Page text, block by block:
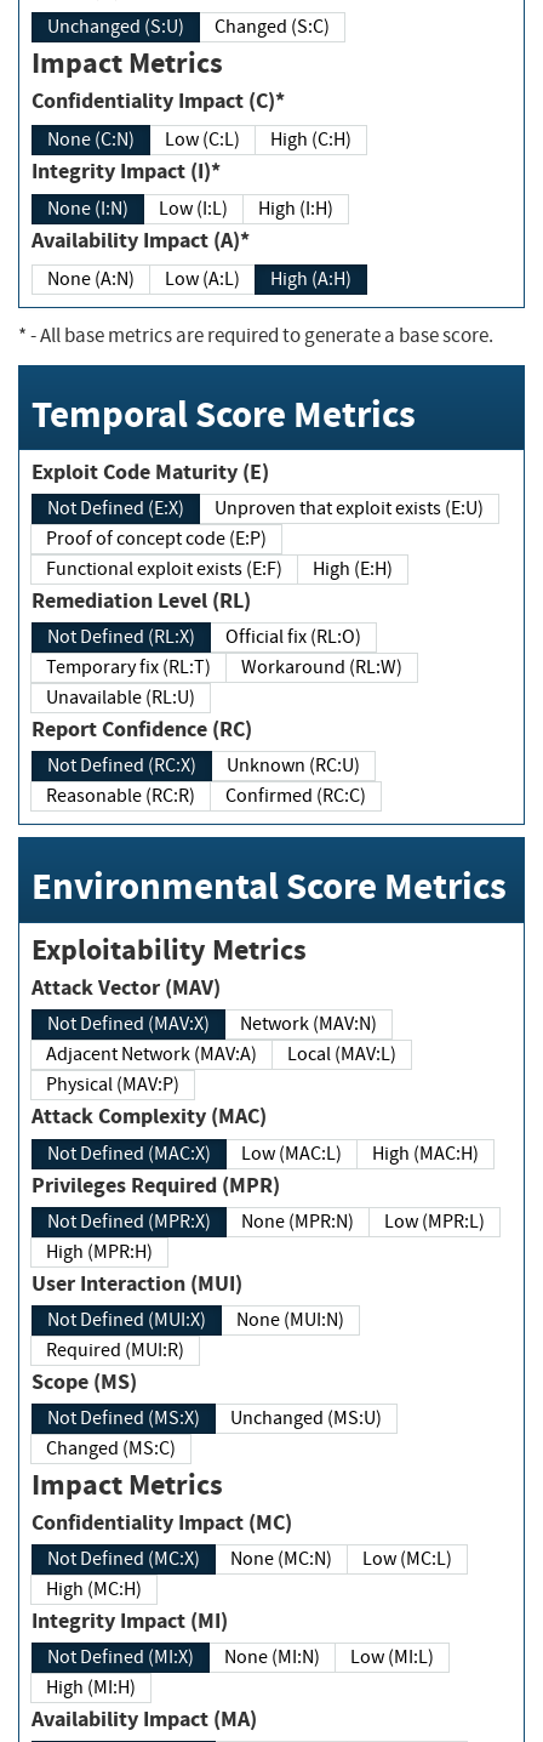
Unchanged (S:U) Changed (S:C)
Impact Metrics
Confidentiality Impact (C)*
None (C:N) Low (C:L) High (C:H)
Integrity Impact (I)*
None (I:N) Low (I:L) High (I:H)
Availability Impact (A)*
None (A:N) Low (A:L) High (A:H)
*- All base metrics are required to generate a base score.
Temporal Score Metrics
Exploit Code Maturity (E)
Not Defined (E:X)
Unproven that exploit exists (E:U)
Proof of concept code (E:P)
Functional exploit exists (E:F)
High (E:H)
Remediation Level (RL)
Not Defined (RL:X)
Official fix (RL:O)
Temporary fix (RL:T)
Workaround (RL:W)
Unavailable (RL:U)
Report Confidence (RC)
Not Defined (RC:X)
Unknown (RC:U)
Reasonable (RC:R)
Confirmed (RC:C)
Environmental Score Metrics
Exploitability Metrics
Attack Vector (MAV)
Not Defined (MAV:X)
Network (MAV:N)
Adjacent Network (MAV:A)
Local (MAV:L)
Physical (MAV:P)
Attack Complexity (MAC)
Not Defined (MAC:X) Low (MAC:L) High (MAC:H)
Privileges Required (MPR)
Not Defined (MPR:X) None (MPR:N)
Low (MPR:L)
High (MPR:H)
User Interaction (MUI)
Not Defined (MUI:X)
None (MUI:N)
Required (MUI:R)
Scope (MS)
Not Defined (MS:X)
Unchanged (MS:U)
Changed (MS:C)
Impact Metrics
Confidentiality Impact (MC)
Not Defined (MC:X) None (MC:N)
Low (MC:L)
High (MC:H)
Integrity Impact (MI)
Not Defined (MI:X) None (MI:N)
Low (MI:L)
High (MI:H)
Availability Impact (MA)